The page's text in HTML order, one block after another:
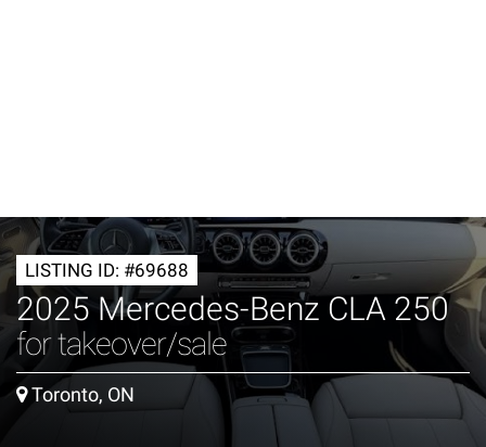
LISTING ID: #69688
2025 Mercedes-Benz CLA 250
for takeover/sale
Toronto, ON